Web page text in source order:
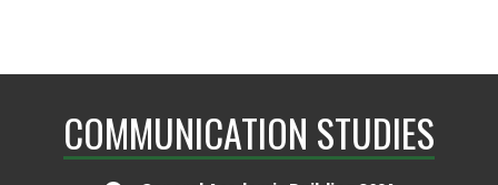
COMMUNICATION STUDIES